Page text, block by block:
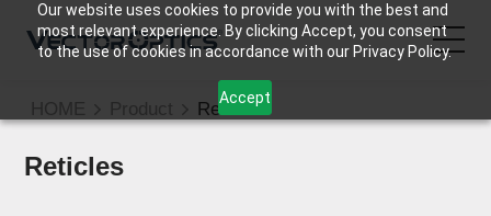
Our website uses cookies to provide you with the best and
most relevant experience. By clicking Accept, you consent
to the use of cookies in accordance with our Privacy Policy.
Accept
HOME
Product
HOME Product Reticle
Reticles